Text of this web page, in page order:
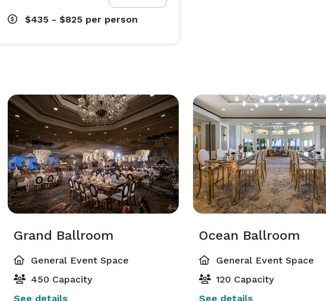
$435 - $825 per person
Grand Ballroom
General Event Space
450 Capacity
See details
Ocean Ballroom
General Event Space
120 Capacity
See details